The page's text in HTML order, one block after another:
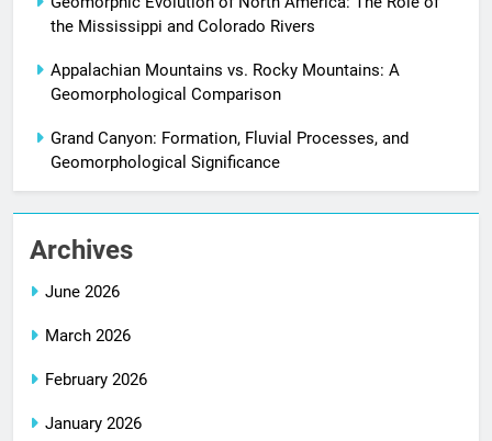
the Mississippi and Colorado Rivers
Appalachian Mountains vs. Rocky Mountains: A
Geomorphological Comparison
Grand Canyon: Formation, Fluvial Processes, and
Geomorphological Significance
Archives
June 2026
March 2026
February 2026
January 2026